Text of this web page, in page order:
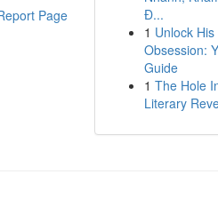
Page
Đ...
1 Unlock
Obsession:
Guide
1 The Hole
Literary